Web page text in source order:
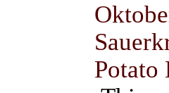
Potato